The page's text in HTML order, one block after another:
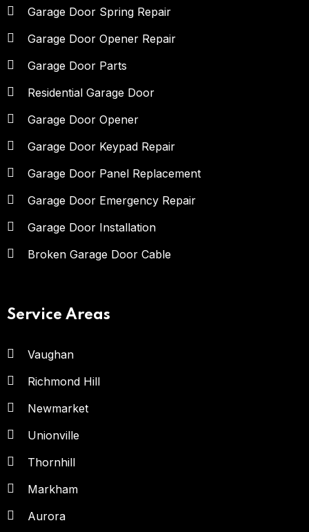
Garage Door Spring Repair
Garage Door Opener Repair
Garage Door Parts
Residential Garage Door
Garage Door Opener
Garage Door Keypad Repair
Garage Door Panel Replacement
Garage Door Emergency Repair
Garage Door Installation
Broken Garage Door Cable
Service Areas
Vaughan
Richmond Hill
Newmarket
Unionville
Thornhill
Markham
Aurora